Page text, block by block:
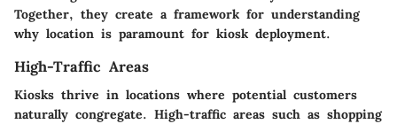
Together, they create a framework for understanding
why location is paramount for kiosk deployment.
High-Traffic Areas
Kiosks thrive in locations where potential customers
naturally congregate. High-traffic areas such as shopping